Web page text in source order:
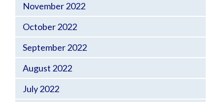
November 2022
October 2022
September 2022
August 2022
July 2022